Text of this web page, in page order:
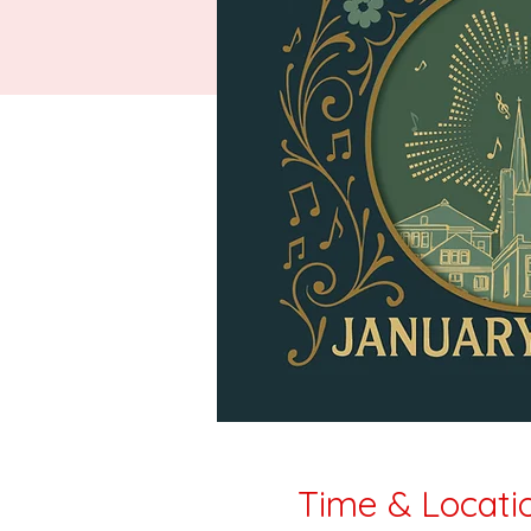
Time &